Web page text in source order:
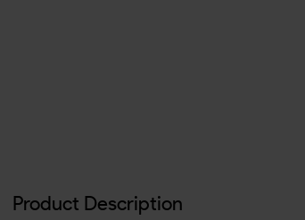
Product Description